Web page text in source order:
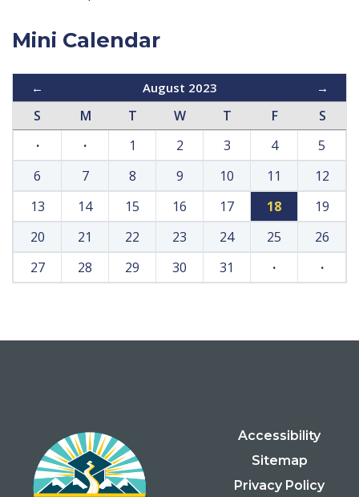
Mini Calendar
← August 2023 →
S M T W T F
S
·
· 1 2 3 4
5
6
7 8 9 10 11
12
13
14 15 16 17 18
19
20
21 22 23 24 25
26
27
28 29 30 31 · ·
Accessibility
Sitemap
Privacy Policy